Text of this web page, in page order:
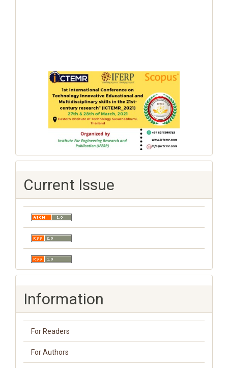
Current Issue
Information
For Readers
For Authors